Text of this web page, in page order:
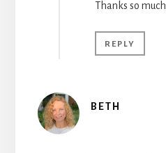
Thanks so
REPLY
BETH